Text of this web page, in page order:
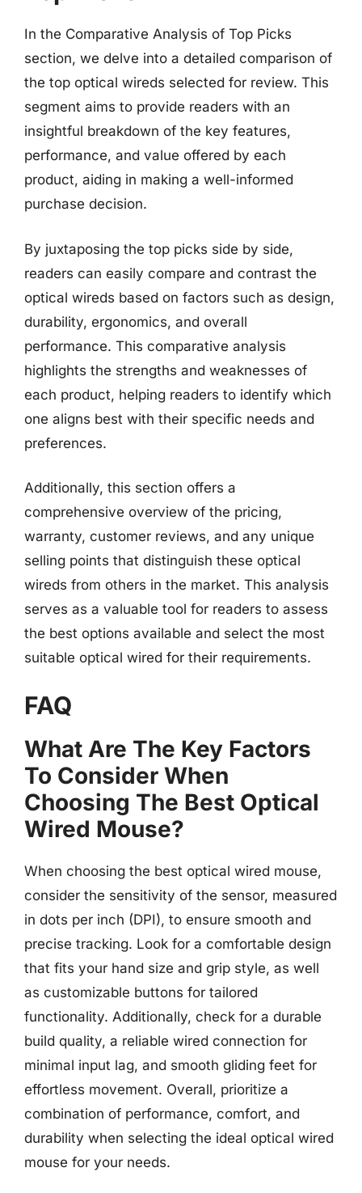
In the Comparative Analysis of Top Picks
section, we delve into a detailed comparison of
the top optical wireds selected for review. This
segment aims to provide readers with an
insightful breakdown of the key features,
performance, and value offered by each
product, aiding in making a well-informed
purchase decision.
By juxtaposing the top picks side by side,
readers can easily compare and contrast the
optical wireds based on factors such as design,
durability, ergonomics, and overall
performance. This comparative analysis
highlights the strengths and weaknesses of
each product, helping readers to identify which
one aligns best with their specific needs and
preferences.
Additionally, this section offers a
comprehensive overview of the pricing,
warranty, customer reviews, and any unique
selling points that distinguish these optical
wireds from others in the market. This analysis
serves as a valuable tool for readers to assess
the best options available and select the most
suitable optical wired for their requirements.
FAQ
What Are The Key Factors
To Consider When
Choosing The Best Optical
Wired Mouse?
When choosing the best optical wired mouse,
consider the sensitivity of the sensor, measured
in dots per inch (DPI), to ensure smooth and
precise tracking. Look for a comfortable design
that fits your hand size and grip style, as well
as customizable buttons for tailored
functionality. Additionally, check for a durable
build quality, a reliable wired connection for
minimal input lag, and smooth gliding feet for
effortless movement. Overall, prioritize a
combination of performance, comfort, and
durability when selecting the ideal optical wired
mouse for your needs.